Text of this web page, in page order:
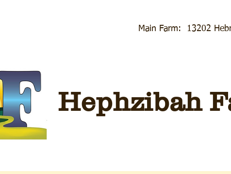
Main Farm: 13202
Hephzibah